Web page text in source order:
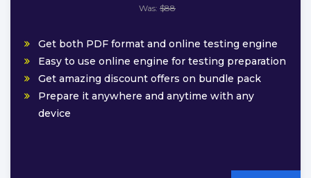
Was: $88
Get both PDF format and online testing engine
Easy to use online engine for testing preparation
Get amazing discount offers on bundle pack
Prepare it anywhere and anytime with any
device